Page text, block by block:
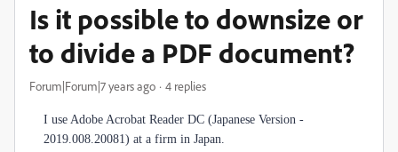
Is it possible to downsize or
to divide a PDF document?
Forum|Forum|7 years ago 4 replies
I use Adobe Acrobat Reader DC (Japanese Version -
2019.008.20081) at a firm in Japan.